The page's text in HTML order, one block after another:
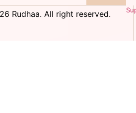
Rudhaa. All right reserved.